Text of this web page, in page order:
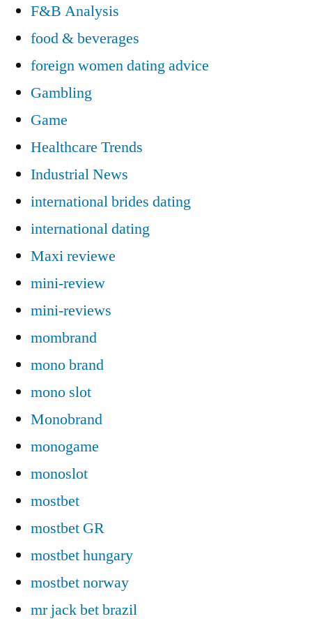
F&B Analysis
food & beverages
foreign women dating advice
Gambling
Game
Healthcare Trends
Industrial News
international brides dating
international dating
Maxi reviewe
mini-review
mini-reviews
mombrand
mono brand
mono slot
Monobrand
monogame
monoslot
mostbet
mostbet GR
mostbet hungary
mostbet norway
mr jack bet brazil